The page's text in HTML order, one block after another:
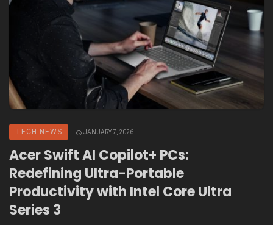
TECH NEWS JANUARY 7, 2026
Acer Swift AI Copilot+ PCs:
Redefining Ultra-Portable
Productivity with Intel Core Ultra
Series 3